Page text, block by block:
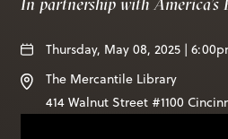
ABOUT
Thursday, May 08, 2025 |
The Mercantile Library
414 Walnut Street #1100